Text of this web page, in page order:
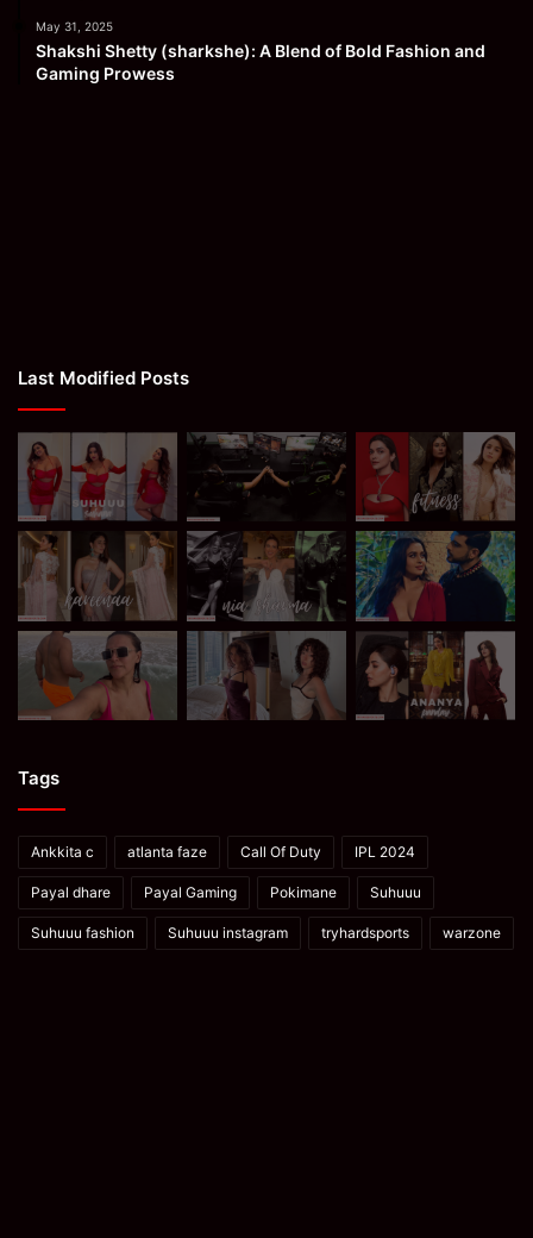
May 31, 2025
Shakshi Shetty (sharkshe): A Blend of Bold Fashion and
Gaming Prowess
Last Modified Posts
Tags
Ankkita c atlanta faze Call Of Duty IPL 2024
Payal dhare Payal Gaming Pokimane Suhuuu
Suhuuu fashion Suhuuu instagram tryhardsports warzone